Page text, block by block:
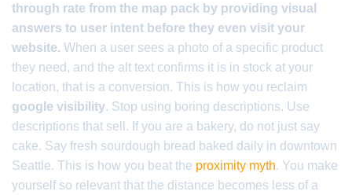
through rate from the map pack by providing visual
answers to user intent before they even visit your
website. When a user sees a photo of a specific product
they need, and the alt text confirms it is in stock at your
location, that is a conversion. This is how you reclaim
google visibility. Stop using boring descriptions. Use
descriptions that sell. If you are a bakery, do not just say
cake. Say fresh sourdough bread baked daily in downtown
Seattle. This is how you beat the proximity myth. You make
yourself so relevant that the distance becomes less of a